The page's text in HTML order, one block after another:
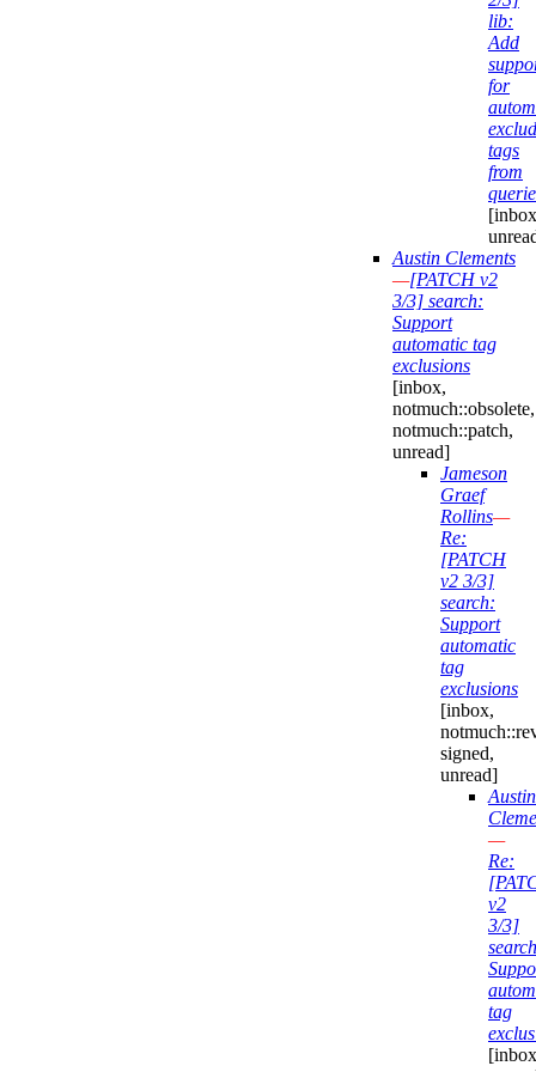
lib:
Add
for
tags
from
Austin Clements
—[PATCH v2
3/3] search:
Support
automatic tag
exclusions
[inbox,
notmuch::obsolete,
notmuch::patch,
unread]
Jameson
Graef
Rollins—
Re:
[PATCH
v2 3/3]
search:
Support
automatic
tag
exclusions
[inbox,
signed,
unread]
Austin
—
Re:
v2
3/3]
tag